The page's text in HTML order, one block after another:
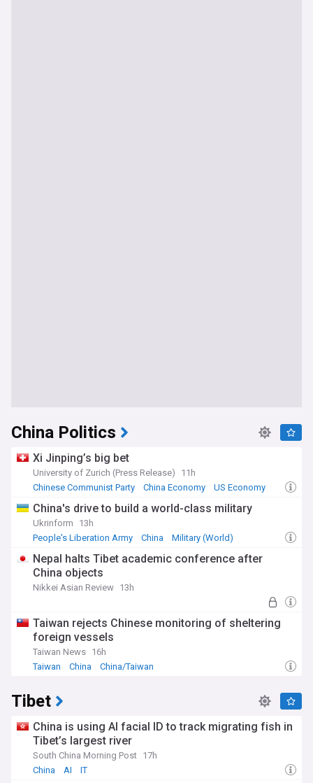
China Politics
Xi Jinping’s big bet
University of Zurich (Press Release)
11h
Chinese Communist Party
China Economy US Economy
China's drive to build a world-class military
Ukrinform
13h
People's Liberation Army
China Military (World)
Nepal halts Tibet academic conference after
China objects
Nikkei Asian Review 13h
Taiwan rejects Chinese monitoring of sheltering
foreign vessels
Taiwan News 16h
Taiwan
China China/Taiwan
Tibet
China is using AI facial ID to track migrating fish in
Tibet’s largest river
South China Morning Post 17h
China
AI IT